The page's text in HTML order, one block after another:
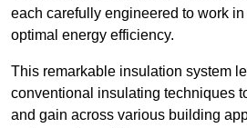
each carefully engineered to work
optimal energy efficiency.
This remarkable insulation system
conventional insulating techniques
and gain across various building